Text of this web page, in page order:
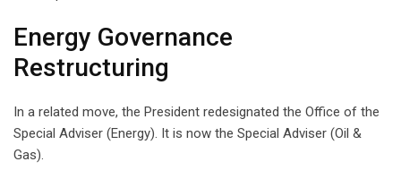
Energy Governance
Restructuring
In a related move, the President redesignated the Office of the
Special Adviser (Energy). It is now the Special Adviser (Oil &
Gas).